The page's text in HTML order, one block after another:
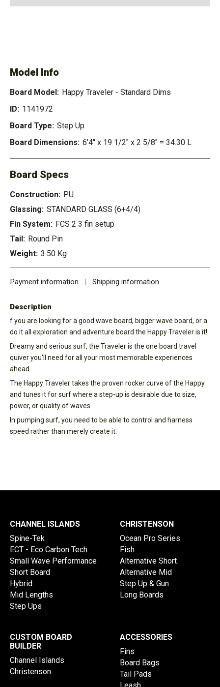
Model Info
Board Model: Happy Traveler - Standard Dims
ID: 1141972
Board Type: Step Up
Board Dimensions: 6'4" x 19 1/2" x 2 5/8" = 34.30 L
Board Specs
Construction: PU
Glassing: STANDARD GLASS (6+4/4)
Fin System: FCS 2 3 fin setup
Tail: Round Pin
Weight: 3.50 Kg
Payment information | Shipping information
Description
f you are looking for a good wave board, bigger wave board, or a
do it all exploration and adventure board the Happy Traveler is it!
Dreamy and serious surf, the Traveler is the one board travel
quiver you'll need for all your most memorable experiences
ahead.
The Happy Traveler takes the proven rocker curve of the Happy
and tunes it for surf where a step-up is desirable due to size,
power, or quality of waves.
In pumping surf, you need to be able to control and harness
speed rather than merely create it.
CHANNEL ISLANDS
Spine-Tek
ECT - Eco Carbon Tech
Small Wave Performance
Short Board
Hybrid
Mid Lengths
Step Ups
CHRISTENSON
Ocean Pro Series
Fish
Alternative Short
Alternative Mid
Step Up & Gun
Long Boards
CUSTOM BOARD
BUILDER
Channel Islands
Christenson
ACCESSORIES
Fins
Board Bags
Tail Pads